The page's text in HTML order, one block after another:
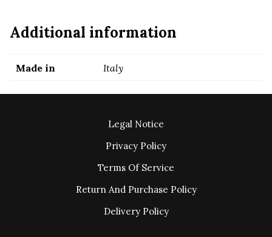
Additional information
Made in Italy
Legal Notice
Privacy Policy
Terms Of Service
Return And Purchase Policy
Delivery Policy